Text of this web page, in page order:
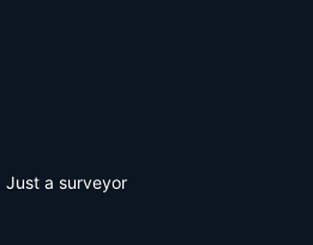
Just a surveyor